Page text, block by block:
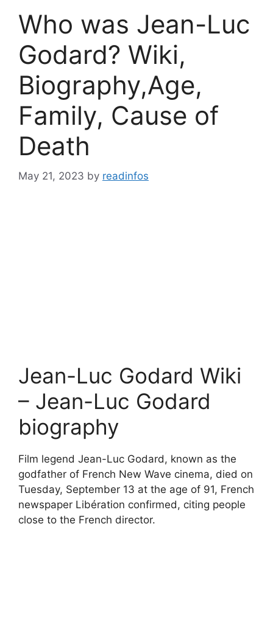
Who was Jean-Luc
Godard? Wiki,
Biography,Age,
Family, Cause of
Death
May 21, 2023 by readinfos
Jean-Luc Godard Wiki
– Jean-Luc Godard
biography
Film legend Jean-Luc Godard, known as the
godfather of French New Wave cinema, died on
Tuesday, September 13 at the age of 91, French
newspaper Libération confirmed, citing people
close to the French director.